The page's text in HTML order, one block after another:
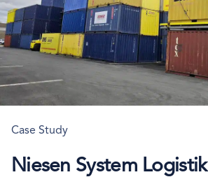
Case Study
Niesen System Logistik